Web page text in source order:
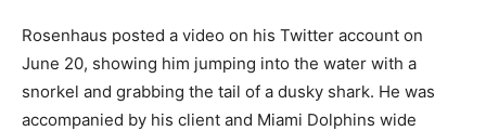
Rosenhaus posted a video on his Twitter account on
June 20, showing him jumping into the water with a
snorkel and grabbing the tail of a dusky shark. He was
accompanied by his client and Miami Dolphins wide